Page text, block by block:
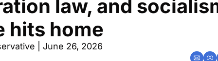
law, and
hits home
| June 26, 2026